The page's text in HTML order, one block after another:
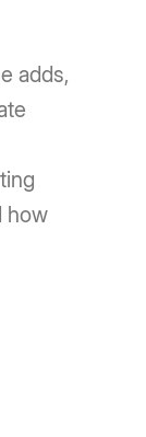
adds,
how